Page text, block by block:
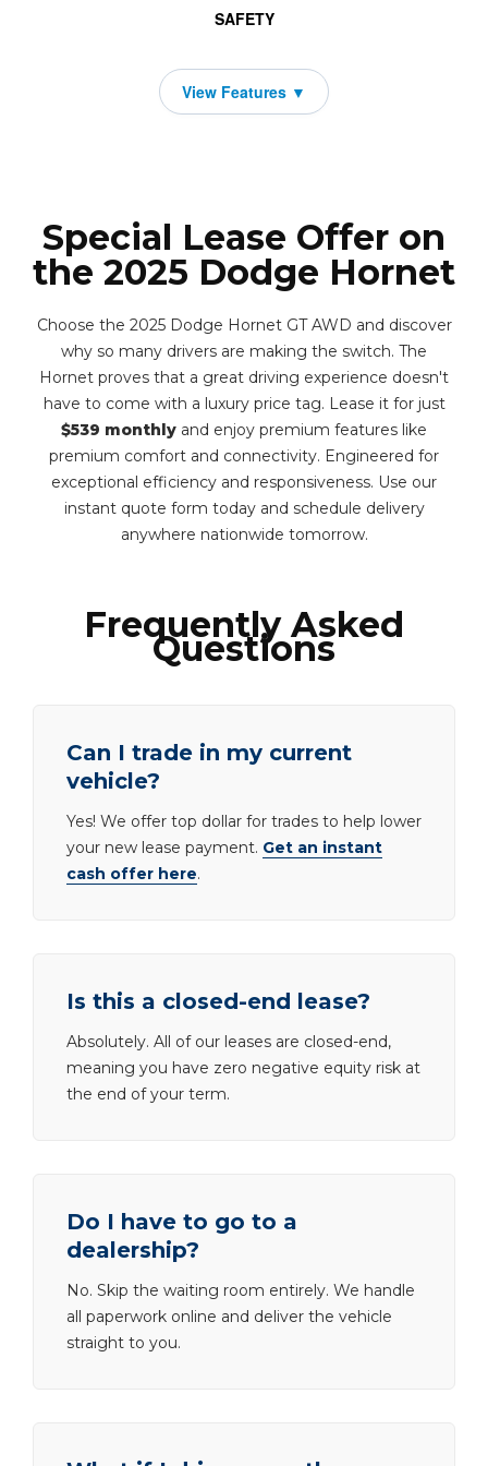
SAFETY
Special Lease Offer on
the 2025 Dodge Hornet
Choose the 2025 Dodge Hornet GT AWD and discover
why so many drivers are making the switch. The
Hornet proves that a great driving experience doesn't
have to come with a luxury price tag. Lease it for just
$539 monthly and enjoy premium features like
premium comfort and connectivity. Engineered for
exceptional efficiency and responsiveness. Use our
instant quote form today and schedule delivery
anywhere nationwide tomorrow.
Frequently Asked
Questions
Can I trade in my current
vehicle?
Yes! We offer top dollar for trades to help lower
your new lease payment. Get an instant
cash offer here.
Is this a closed-end lease?
Absolutely. All of our leases are closed-end,
meaning you have zero negative equity risk at
the end of your term.
Do I have to go to a
dealership?
No. Skip the waiting room entirely. We handle
all paperwork online and deliver the vehicle
straight to you.